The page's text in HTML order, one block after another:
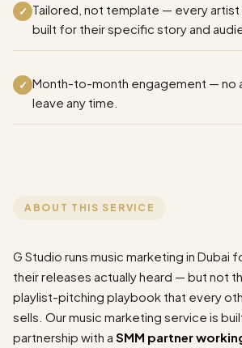
✓ Tailored, not template — every
built for their specific story and
✓ Month-to-month engagement — no
leave any time.
ABOUT THIS SERVICE
G Studio runs music marketing in Dubai
their releases actually heard — but not
playlist-pitching playbook that every
sells. Our music marketing service is
partnership with a SMM partner